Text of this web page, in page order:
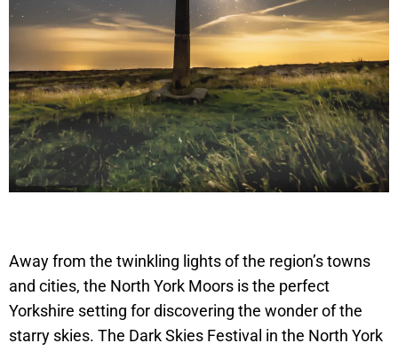
Away from the twinkling lights of the region’s towns
and cities, the North York Moors is the perfect
Yorkshire setting for discovering the wonder of the
starry skies. The Dark Skies Festival in the North York